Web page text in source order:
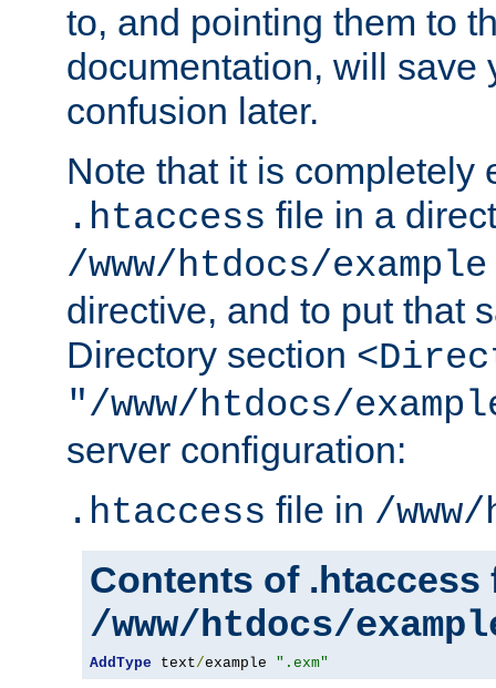
to, and pointing them to
documentation, will save
confusion later.
Note that it is completely
.htaccess file in a
/www/htdocs/example
directive, and to put that
Directory section
"/www/htdocs/
server configuration:
.htaccess file in /
Contents of .htaccess
/www/htdocs/
AddType text/example ".exm"